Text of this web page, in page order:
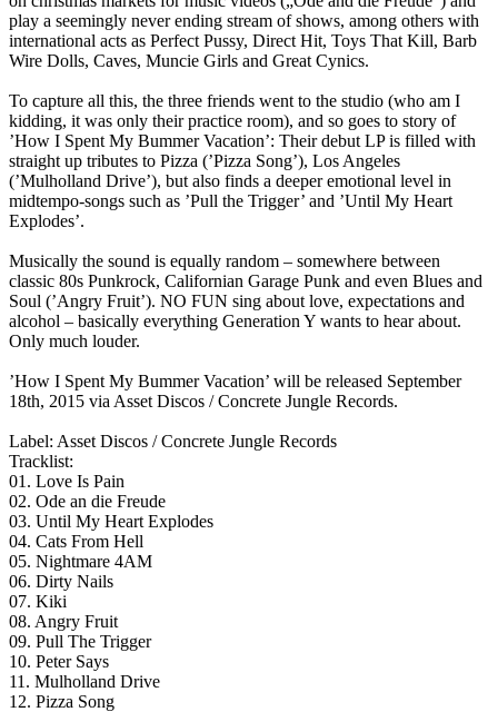
play a seemingly never ending stream of shows, among others with
international acts as Perfect Pussy, Direct Hit, Toys That Kill, Barb
Wire Dolls, Caves, Muncie Girls and Great Cynics.
To capture all this, the three friends went to the studio (who am I
kidding, it was only their practice room), and so goes to story of
’How I Spent My Bummer Vacation’: Their debut LP is filled with
straight up tributes to Pizza (’Pizza Song’), Los Angeles
(’Mulholland Drive’), but also finds a deeper emotional level in
midtempo-songs such as ’Pull the Trigger’ and ’Until My Heart
Explodes’.
Musically the sound is equally random – somewhere between
classic 80s Punkrock, Californian Garage Punk and even Blues and
Soul (’Angry Fruit’). NO FUN sing about love, expectations and
alcohol – basically everything Generation Y wants to hear about.
Only much louder.
’How I Spent My Bummer Vacation’ will be released September
18th, 2015 via Asset Discos / Concrete Jungle Records.
Label: Asset Discos / Concrete Jungle Records
Tracklist:
01. Love Is Pain
02. Ode an die Freude
03. Until My Heart Explodes
04. Cats From Hell
05. Nightmare 4AM
06. Dirty Nails
07. Kiki
08. Angry Fruit
09. Pull The Trigger
10. Peter Says
11. Mulholland Drive
12. Pizza Song